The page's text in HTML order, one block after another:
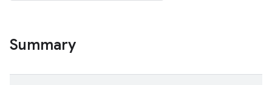
Summary